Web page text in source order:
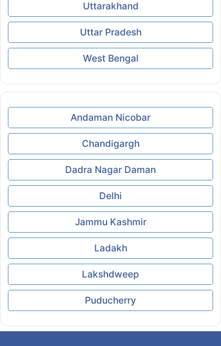
Uttarakhand
Uttar Pradesh
West Bengal
Andaman Nicobar
Chandigargh
Dadra Nagar Daman
Delhi
Jammu Kashmir
Ladakh
Lakshdweep
Puducherry